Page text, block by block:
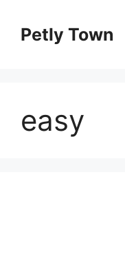
contentPetly Town
easy